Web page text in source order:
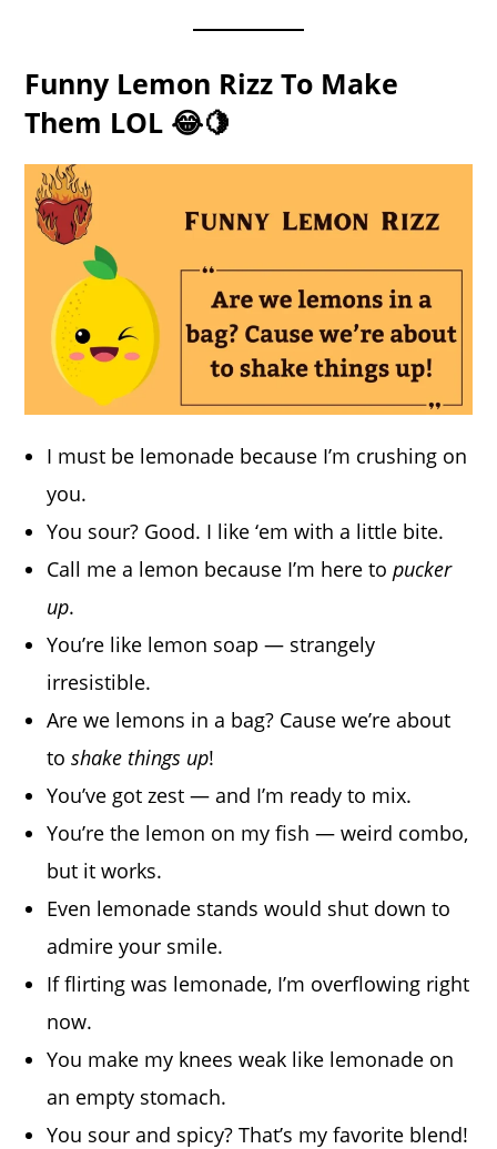
Funny Lemon Rizz To Make
Them LOL 😂🍋
I must be lemonade because I’m crushing on
you.
You sour? Good. I like ‘em with a little bite.
Call me a lemon because I’m here topucker
up.
You’re like lemon soap — strangely
irresistible.
Are we lemons in a bag? Cause we’re about
toshake things up!
You’ve got zest — and I’m ready to mix.
You’re the lemon on my fish — weird combo,
but it works.
Even lemonade stands would shut down to
admire your smile.
If flirting was lemonade, I’m overflowing right
now.
You make my knees weak like lemonade on
an empty stomach.
You sour and spicy? That’s my favorite blend!